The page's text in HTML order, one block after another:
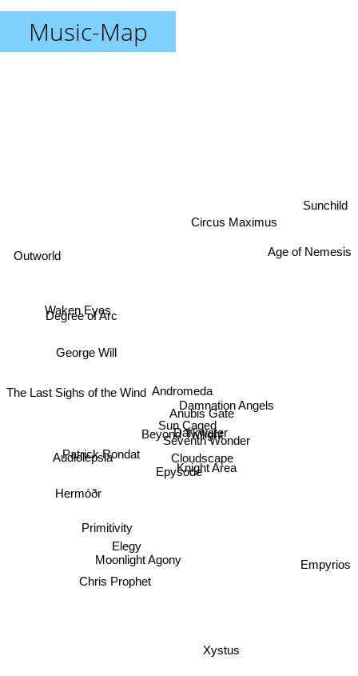
Music-Map
Epysode
Beyond Twilight
Darkwater
Cloudscape
Sun Caged
Anubis Gate
Andromeda
Seventh Wonder
Knight Area
Damnation Angels
Chris Prophet
Elegy
Moonlight Agony
Primitivity
Xystus
Circus Maximus
Audiolepsia
Patrick Rondat
Hermóðr
Empyrios
George Will
Degree of Arc
Waken Eyes
The Last Sighs of the Wind
Age of Nemesis
Sunchild
Outworld